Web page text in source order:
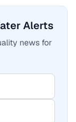
Alerts
news for